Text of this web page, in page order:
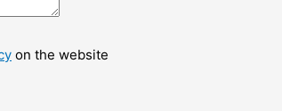
on the website